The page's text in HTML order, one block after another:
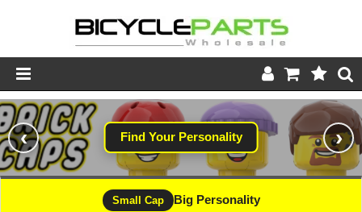
Product Catalogue
Store
Wheels
Find Your Personality
‹ ›
Small Cap Big Personality